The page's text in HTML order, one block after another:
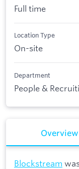
Full time
Location Type
On-site
Department
People &
Overview
Blockstream